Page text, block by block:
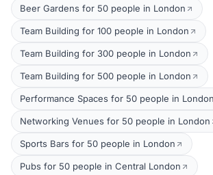
Beer Gardens for 50 people in London
Team Building for 100 people in London
Team Building for 300 people in London
Team Building for 500 people in London
Performance Spaces for 50 people in London
Networking Venues for 50 people in London
Sports Bars for 50 people in London
Pubs for 50 people in Central London